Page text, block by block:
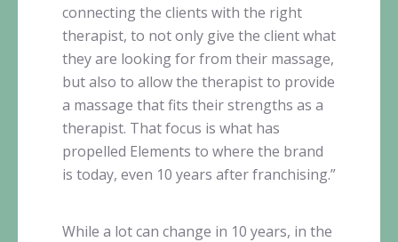
connecting the clients with the right
therapist, to not only give the client what
they are looking for from their massage,
but also to allow the therapist to provide
a massage that fits their strengths as a
therapist. That focus is what has
propelled Elements to where the brand
is today, even 10 years after franchising.”
While a lot can change in 10 years, in the